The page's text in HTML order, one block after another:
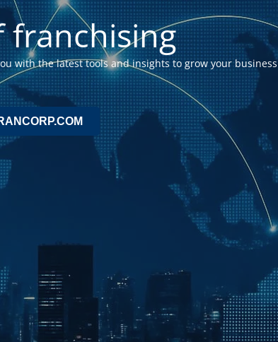
with the latest tools and insights to grow your business